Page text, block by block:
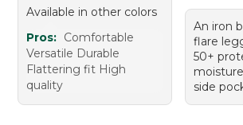
Available in other colors
Pros: Comfortable
Versatile Durable
Flattering fit High
quality
An iron
flare
50+
side